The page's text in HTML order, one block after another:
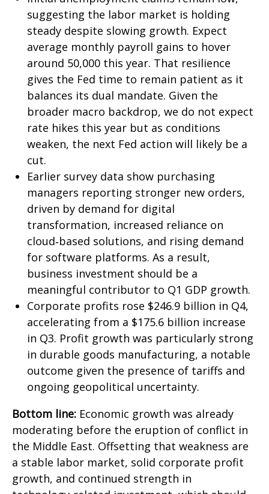
suggesting the labor market is holding
steady despite slowing growth. Expect
average monthly payroll gains to hover
around 50,000 this year. That resilience
gives the Fed time to remain patient as it
balances its dual mandate. Given the
broader macro backdrop, we do not expect
rate hikes this year but as conditions
weaken, the next Fed action will likely be a
cut.
Earlier survey data show purchasing
managers reporting stronger new orders,
driven by demand for digital
transformation, increased reliance on
cloud‑based solutions, and rising demand
for software platforms. As a result,
business investment should be a
meaningful contributor to Q1 GDP growth.
Corporate profits rose $246.9 billion in Q4,
accelerating from a $175.6 billion increase
in Q3. Profit growth was particularly strong
in durable goods manufacturing, a notable
outcome given the presence of tariffs and
ongoing geopolitical uncertainty.
Bottom line: Economic growth was already
moderating before the eruption of conflict in
the Middle East. Offsetting that weakness are
a stable labor market, solid corporate profit
growth, and continued strength in